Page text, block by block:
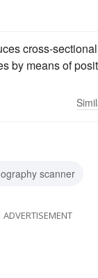
cross-
by means of
scanner
ADVERTISEMENT